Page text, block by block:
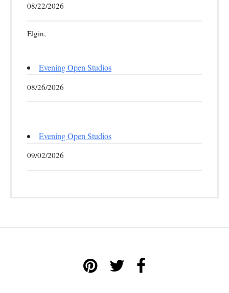
08/22/2026
Elgin,
Evening Open Studios
08/26/2026
Evening Open Studios
09/02/2026